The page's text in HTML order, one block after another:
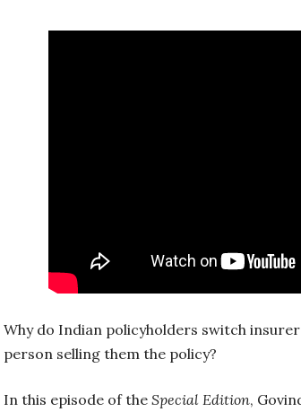
Why do Indian policyholders switch
person selling them the policy?
In this episode of the Special Edition,